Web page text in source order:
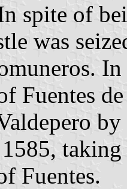
spite of
was
Fuentes
Fuentes.